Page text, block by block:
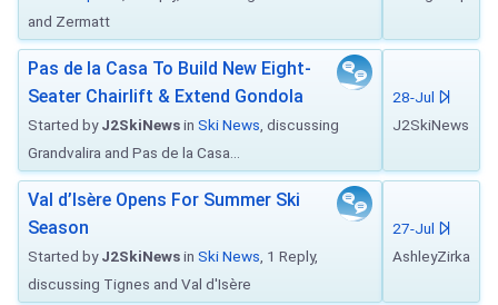
and Zermatt
Pas de la Casa To Build New Eight-
Seater Chairlift & Extend Gondola
Started byJ2SkiNewsin Ski News , discussing
Grandvalira and Pas de la Casa...
28-Jul
J2SkiNews
Val d’Isère Opens For Summer Ski
Season
Started byJ2SkiNewsin Ski News , 1 Reply,
discussing Tignes and Val d'Isère
27-Jul
AshleyZirka